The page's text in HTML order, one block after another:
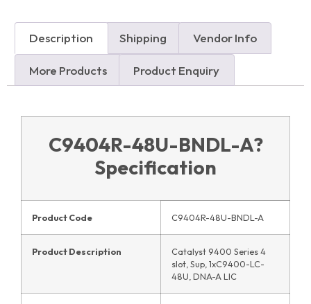
Description Shipping Vendor Info
More Products Product Enquiry
C9404R-48U-BNDL-A?
Specification
Product Code C9404R-48U-BNDL-A
Product Description
Catalyst 9400 Series 4
slot, Sup, 1xC9400-LC-
48U, DNA-A LIC